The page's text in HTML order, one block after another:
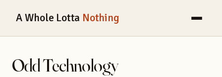
A Whole Lotta Nothing
Odd Technology